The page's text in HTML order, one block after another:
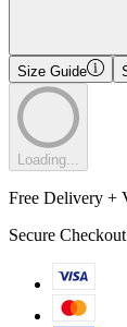
Size Guide
Loading...
Free Delivery +
Secure Checkout